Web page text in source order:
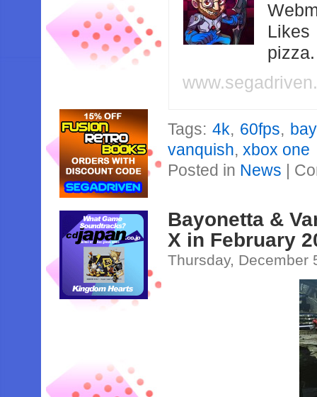
Likes
Tags:4k, 60fps,
vanquish,xbox one
Posted in News |
Bayonetta &
X in February
Thursday, December